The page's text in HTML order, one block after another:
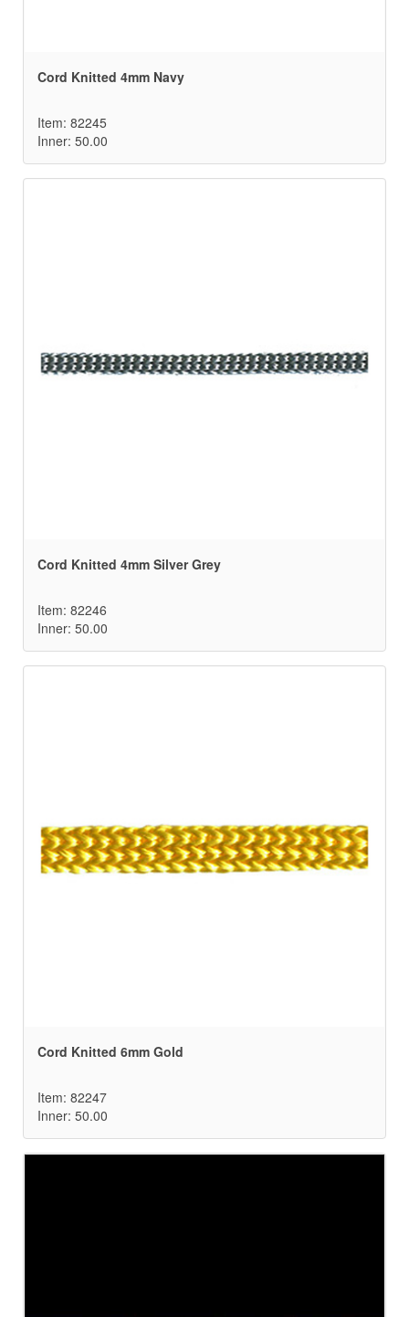
Cord Knitted 4mm Navy
Item: 82245
Inner: 50.00
Cord Knitted 4mm Silver Grey
Item: 82246
Inner: 50.00
Cord Knitted 6mm Gold
Item: 82247
Inner: 50.00